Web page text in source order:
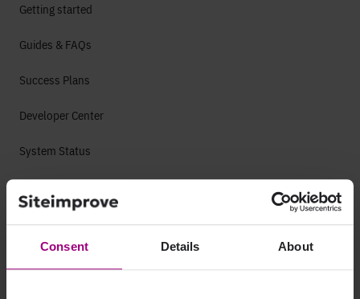
Consent Details About
Getting started
Guides & FAQs
Success Plans
Developer Center
System Status
Platform
Web Accessibility